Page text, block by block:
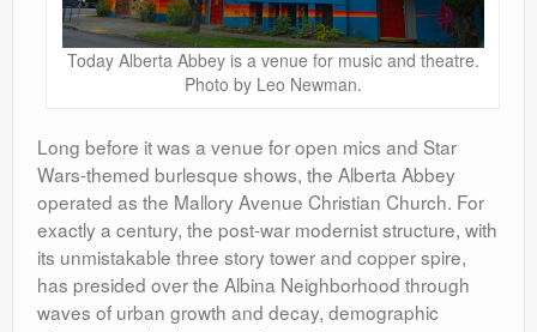
Today Alberta Abbey is a venue for music and theatre.
Photo by Leo Newman.
Long before it was a venue for open mics and Star
Wars-themed burlesque shows, the Alberta Abbey
operated as the Mallory Avenue Christian Church. For
exactly a century, the post-war modernist structure, with
its unmistakable three story tower and copper spire,
has presided over the Albina Neighborhood through
waves of urban growth and decay, demographic